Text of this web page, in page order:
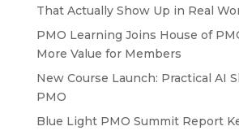
That Actually Show Up in Real
PMO Learning Joins House of
More Value for Members
New Course Launch: Practical AI
PMO
Blue Light PMO Summit Report